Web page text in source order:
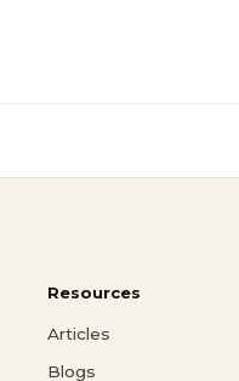
Resources
Articles
Blogs